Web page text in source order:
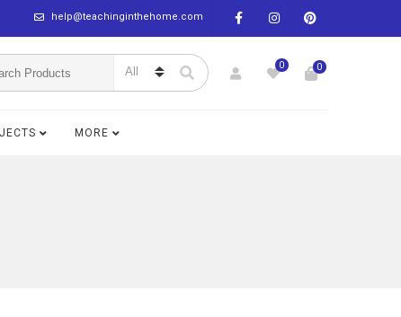
help@teachinginthehome.com
0 0
MORE